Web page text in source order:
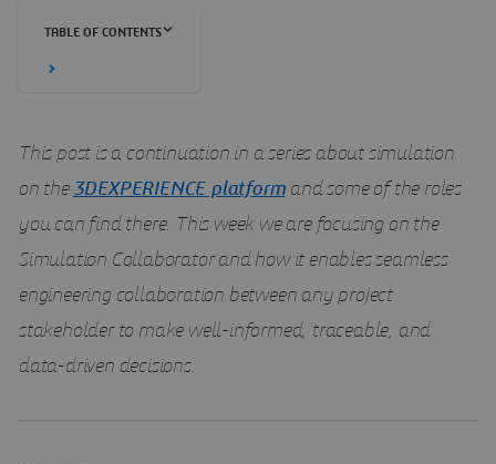
TABLE OF CONTENTS
This post is a continuation in a series about simulation
on the 3DEXPERIENCE platformand some of the roles
you can find there. This week we are focusing on the
Simulation Collaborator and how it enables seamless
engineering collaboration between any project
stakeholder to make well-informed, traceable, and
data-driven decisions.